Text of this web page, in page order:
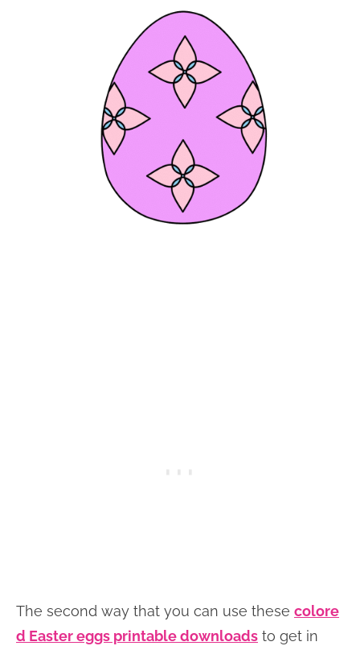
The second way that you can use these colore
d Easter eggs printable downloads to get in